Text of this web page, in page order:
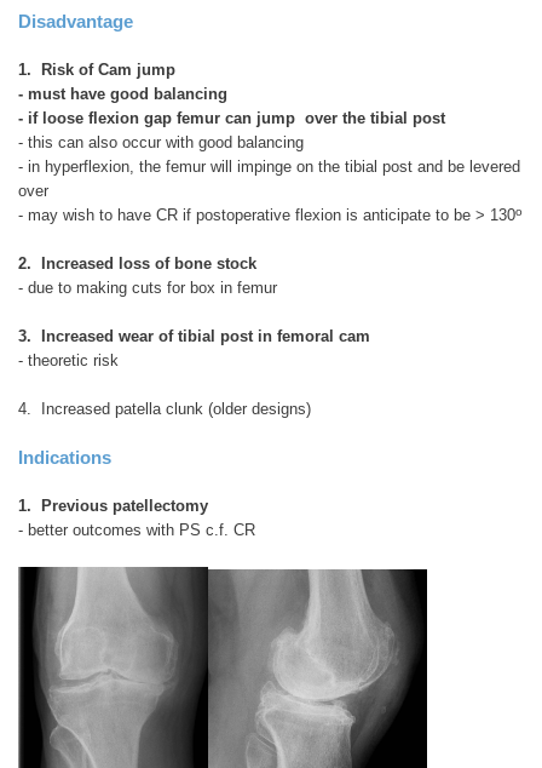
Disadvantage
1. Risk of Cam jump
- must have good balancing
- if loose flexion gap femur can jump over the tibial post
- this can also occur with good balancing
- in hyperflexion, the femur will impinge on the tibial post and be levered
over
- may wish to have CR if postoperative flexion is anticipate to be > 130o
2. Increased loss of bone stock
- due to making cuts for box in femur
3. Increased wear of tibial post in femoral cam
- theoretic risk
4. Increased patella clunk (older designs)
Indications
1. Previous patellectomy
- better outcomes with PS c.f. CR